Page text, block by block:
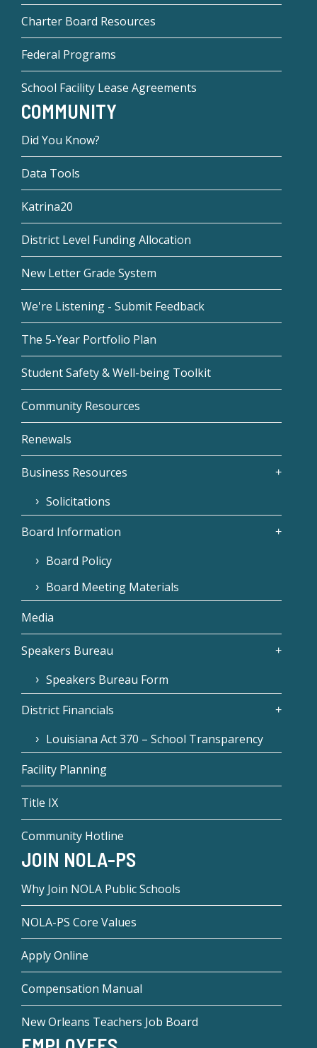
Charter Board Resources
Federal Programs
School Facility Lease Agreements
COMMUNITY
Did You Know?
Data Tools
Katrina20
District Level Funding Allocation
New Letter Grade System
We're Listening - Submit Feedback
The 5-Year Portfolio Plan
Student Safety & Well-being Toolkit
Community Resources
Renewals
Business Resources
Solicitations
Board Information
Board Policy
Board Meeting Materials
Media
Speakers Bureau
Speakers Bureau Form
District Financials
Louisiana Act 370 – School Transparency
Facility Planning
Title IX
Community Hotline
JOIN NOLA-PS
Why Join NOLA Public Schools
NOLA-PS Core Values
Apply Online
Compensation Manual
New Orleans Teachers Job Board